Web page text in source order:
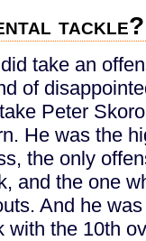
tackle?
take an
of
Peter
He was the
the only
and the one
And he
with the 10th